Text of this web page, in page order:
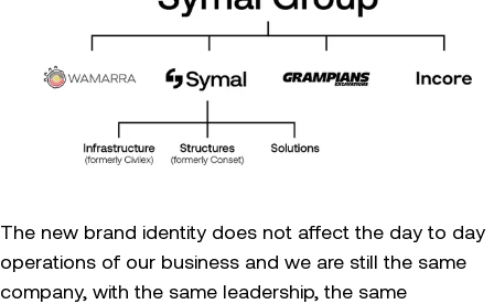
The new brand identity does not affect the day to day
operations of our business and we are still the same
company, with the same leadership, the same